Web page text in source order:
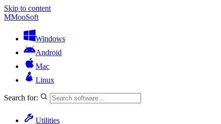
Skip to content
MMooSoft
Windows
Android
Mac
Linux
Search for:
Utilities